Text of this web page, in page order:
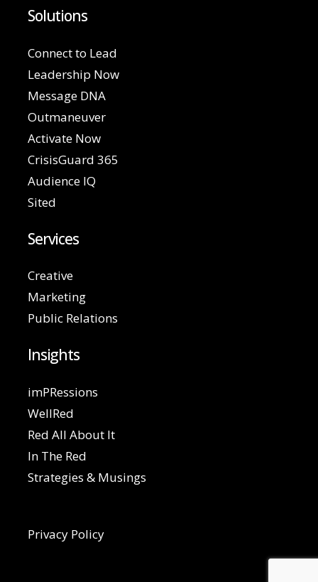
Solutions
Connect to Lead
Leadership Now
Message DNA
Outmaneuver
Activate Now
CrisisGuard 365
Audience IQ
Sited
Services
Creative
Marketing
Public Relations
Insights
imPRessions
WellRed
Red All About It
In The Red
Strategies & Musings
Privacy Policy